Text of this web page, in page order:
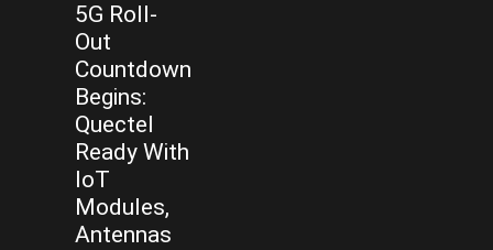
5G Roll-
Out
Countdown
Begins:
Quectel
Ready With
IoT
Modules,
Antennas